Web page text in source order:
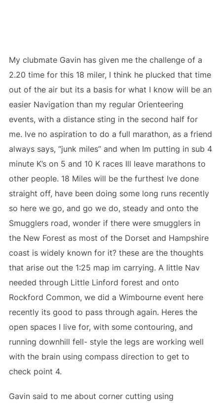
My clubmate Gavin has given me the challenge of a
2.20 time for this 18 miler, I think he plucked that time
out of the air but its a basis for what I know will be an
easier Navigation than my regular Orienteering
events, with a distance sting in the second half for
me. Ive no aspiration to do a full marathon, as a friend
always says, “junk miles” and when Im putting in sub 4
minute K’s on 5 and 10 K races Ill leave marathons to
other people. 18 Miles will be the furthest Ive done
straight off, have been doing some long runs recently
so here we go, and go we do, steady and onto the
Smugglers road, wonder if there were smugglers in
the New Forest as most of the Dorset and Hampshire
coast is widely known for it? these are the thoughts
that arise out the 1:25 map im carrying. A little Nav
needed through Little Linford forest and onto
Rockford Common, we did a Wimbourne event here
recently its good to pass through again. Heres the
open spaces I live for, with some contouring, and
running downhill fell- style the legs are working well
with the brain using compass direction to get to
check point 4.
Gavin said to me about corner cutting using